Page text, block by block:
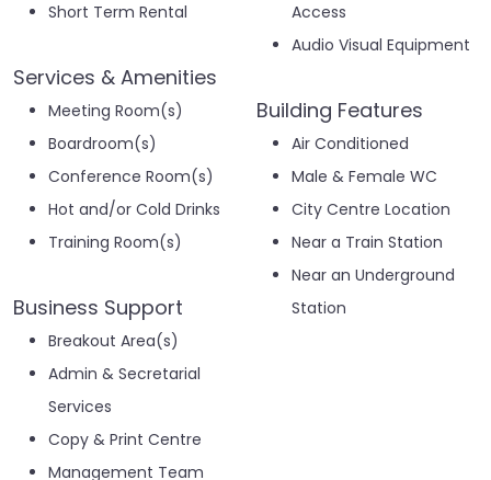
Short Term Rental
Services & Amenities
Meeting Room(s)
Boardroom(s)
Conference Room(s)
Hot and/or Cold Drinks
Training Room(s)
Business Support
Breakout Area(s)
Admin & Secretarial
Services
Copy & Print Centre
Management Team
Access
Audio Visual Equipment
Building Features
Air Conditioned
Male & Female WC
City Centre Location
Near a Train Station
Near an Underground
Station